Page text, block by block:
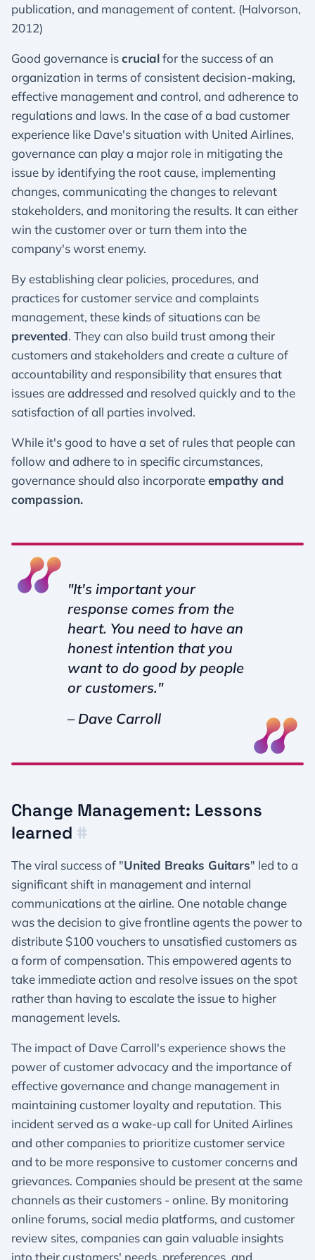
publication, and management of content. (Halvorson,
2012)
Good governance iscrucialfor the success of an
organization in terms of consistent decision-making,
effective management and control, and adherence to
regulations and laws. In the case of a bad customer
experience like Dave's situation with United Airlines,
governance can play a major role in mitigating the
issue by identifying the root cause, implementing
changes, communicating the changes to relevant
stakeholders, and monitoring the results. It can either
win the customer over or turn them into the
company's worst enemy.
By establishing clear policies, procedures, and
practices for customer service and complaints
management, these kinds of situations can be
prevented. They can also build trust among their
customers and stakeholders and create a culture of
accountability and responsibility that ensures that
issues are addressed and resolved quickly and to the
satisfaction of all parties involved.
While it's good to have a set of rules that people can
follow and adhere to in specific circumstances,
governance should also incorporateempathy and
compassion.
"It's important your
response comes from the
heart. You need to have an
honest intention that you
want to do good by people
or customers."
– Dave Carroll
Change Management: Lessons
learned #
The viral success of "United Breaks Guitars" led to a
significant shift in management and internal
communications at the airline. One notable change
was the decision to give frontline agents the power to
distribute $100 vouchers to unsatisfied customers as
a form of compensation. This empowered agents to
take immediate action and resolve issues on the spot
rather than having to escalate the issue to higher
management levels.
The impact of Dave Carroll's experience shows the
power of customer advocacy and the importance of
effective governance and change management in
maintaining customer loyalty and reputation. This
incident served as a wake-up call for United Airlines
and other companies to prioritize customer service
and to be more responsive to customer concerns and
grievances. Companies should be present at the same
channels as their customers - online. By monitoring
online forums, social media platforms, and customer
review sites, companies can gain valuable insights
into their customers' needs, preferences, and